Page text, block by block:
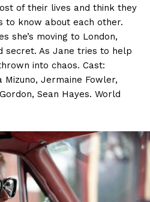
of their lives and think they
to know about each other.
she’s moving to London,
secret. As Jane tries to help
into chaos. Cast:
Mizuno, Jermaine Fowler,
Sean Hayes. World